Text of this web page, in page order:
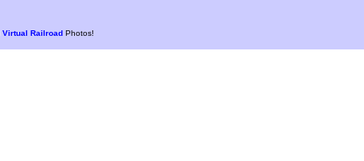
Virtual Railroad Photos!